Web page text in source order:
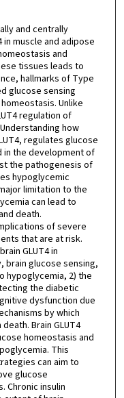
and centrally
muscle and adipose
and
tissues leads to
hallmarks of Type
glucose sensing
Unlike
regulation of
how
regulates glucose
in the development of
the pathogenesis of
hypoglycemic
limitation to the
can lead to
death.
of severe
that are at risk.
GLUT4 in
brain glucose sensing,
hypoglycemia, 2) the
the diabetic
dysfunction due
by which
Brain GLUT4
homeostasis and
This
can aim to
glucose
Chronic insulin